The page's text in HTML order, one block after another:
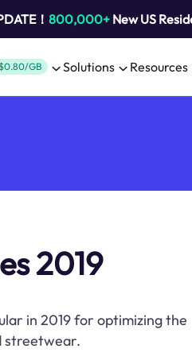
！ 800,000+New US
$0.80/GB Solutions Resources
2019
in 2019 for optimizing the
streetwear.